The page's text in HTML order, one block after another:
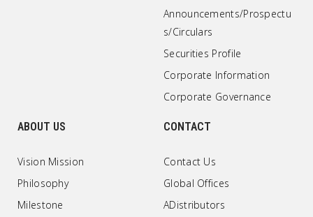
Announcements/Prospectu
s/Circulars
Securities Profile
Corporate Information
Corporate Governance
ABOUT US
Vision Mission
Philosophy
Milestone
CONTACT
Contact Us
Global Offices
ADistributors